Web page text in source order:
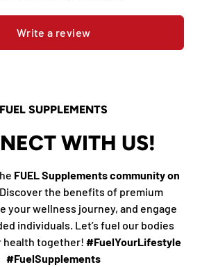
Write a review
FUEL SUPPLEMENTS
WITH US!
FUEL Supplements community on
Discover the benefits of premium
your wellness journey, and engage
individuals. Let’s fuel our bodies
health together! #FuelYourLifestyle
#FuelSupplements